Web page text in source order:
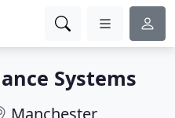
Systems
Manchester